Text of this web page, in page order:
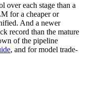
over each stage than a
for a cheaper or
And a newer
record than the mature
of the pipeline
, and for model trade-